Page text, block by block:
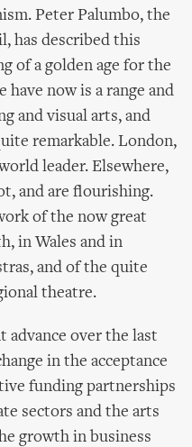
Peter Palumbo, the
has described this
of a golden age for the
have now is a range and
and visual arts, and
remarkable. London,
leader. Elsewhere,
and are flourishing.
of the now great
in Wales and in
and of the quite
theatre.
advance over the last
in the acceptance
funding partnerships
sectors and the arts
growth in business